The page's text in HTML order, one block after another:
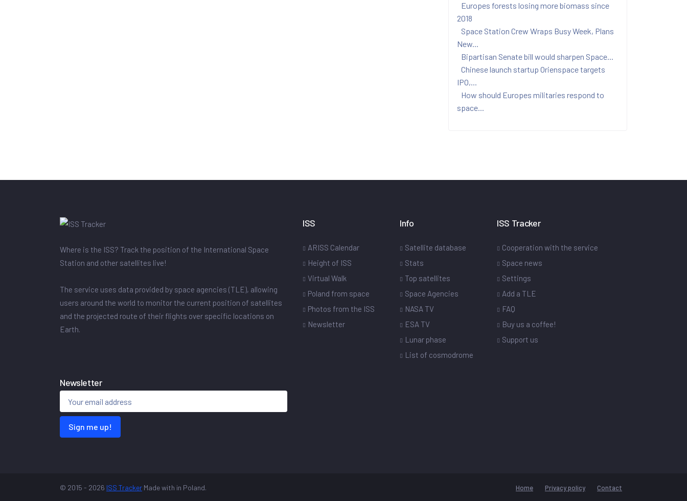
Europes forests losing more biomass since
2018
Space Station Crew Wraps Busy Week, Plans
New...
Bipartisan Senate bill would sharpen Space...
Chinese launch startup Orienspace targets
IPO,...
How should Europes militaries respond to
space...
Where is the ISS? Track the position of the International Space
Station and other satellites live!
The service uses data provided by space agencies (TLE), allowing
users around the world to monitor the current position of satellites
and the projected route of their flights over specific locations on
Earth.
ISS
ARISS Calendar
Height of ISS
Virtual Walk
Poland from space
Photos from the ISS
Newsletter
Info
Satellite database
Stats
Top satellites
Space Agencies
NASA TV
ESA TV
Lunar phase
List of cosmodrome
ISS Tracker
Cooperation with the service
Space news
Settings
Add a TLE
FAQ
Buy us a coffee!
Support us
Newsletter
Sign me up!
© 2015 - 2026 ISS Tracker Made with in Poland. Home Privacy policy Contact